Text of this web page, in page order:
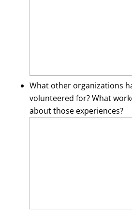
What other organizations
volunteered for? What
about those experiences?